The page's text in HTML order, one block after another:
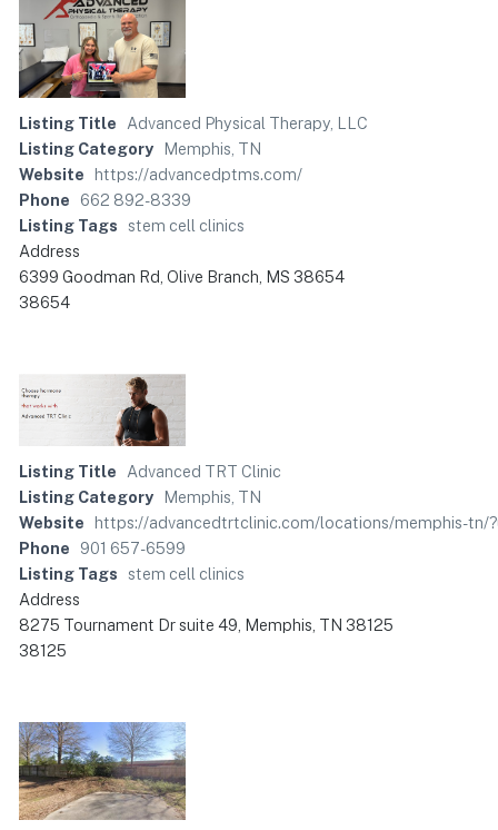
Listing Title
Advanced Physical Therapy, LLC
Listing Category
Memphis, TN
Website
https://advancedptms.com/
Phone
662 892-8339
Listing Tags
stem cell clinics
Address
6399 Goodman Rd, Olive Branch, MS 38654
38654
Listing Title
Advanced TRT Clinic
Listing Category
Memphis, TN
Website
https://advancedtrtclinic.com/locations/memphis-tn/
Phone
901 657-6599
Listing Tags
stem cell clinics
Address
8275 Tournament Dr suite 49, Memphis, TN 38125
38125